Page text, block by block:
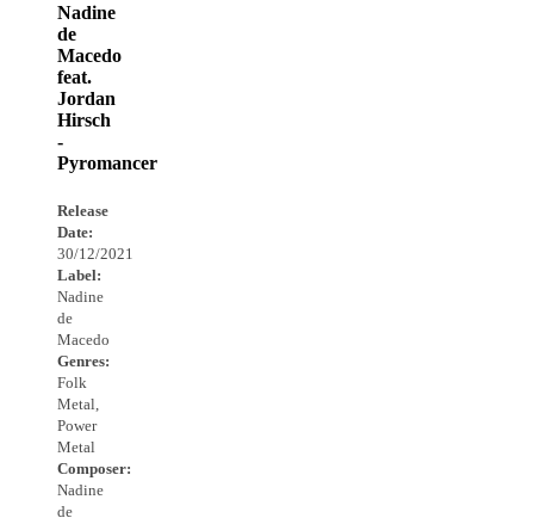
Nadine
de
Macedo
feat.
Jordan
Hirsch
-
Pyromancer
Release
Date:
30/12/2021
Label:
Nadine
de
Macedo
Genres:
Folk
Metal,
Power
Metal
Composer:
Nadine
de